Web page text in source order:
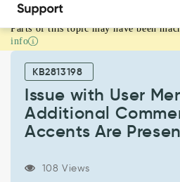
Issue
with
Mention
Additional
Comments
Present
Parts of this topic may have been
info
KB2813198
Issue with User
Additional
Accents Are
108 Views